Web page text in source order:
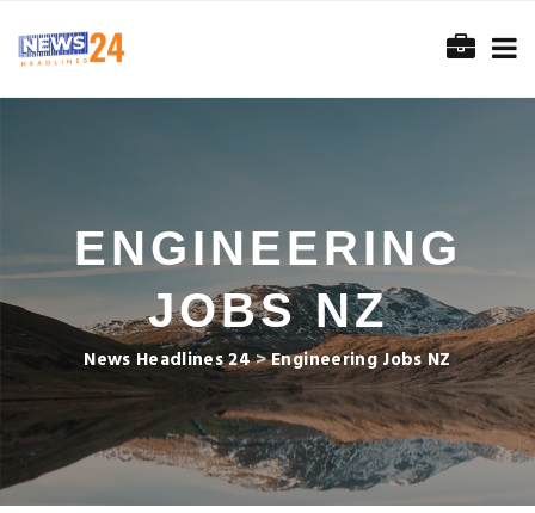
ENGINEERING
JOBS NZ
News Headlines 24>Engineering Jobs NZ